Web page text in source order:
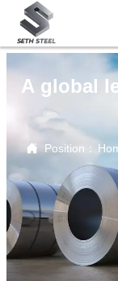
A global
 Position：